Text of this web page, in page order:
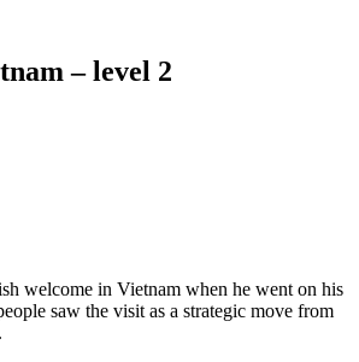
– level 2
welcome in Vietnam when he went on his
saw the visit as a strategic move from